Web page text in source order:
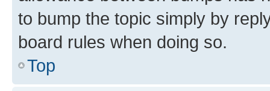
to bump the topic simply by
board rules when doing so.
Top